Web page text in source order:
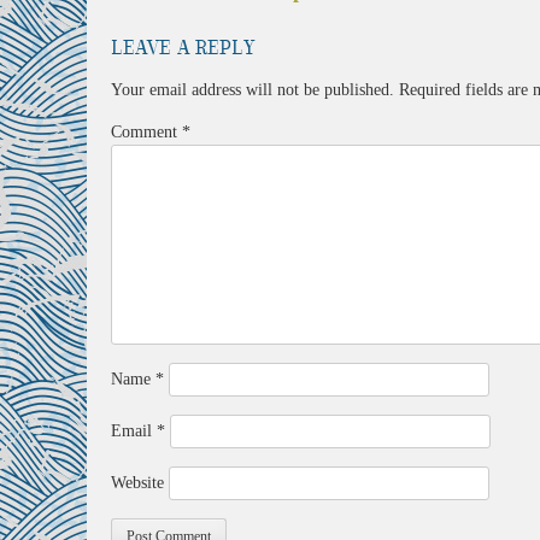
Leave a Reply
Your email address will not be published. Required fields are
Comment *
Name *
Email *
Website